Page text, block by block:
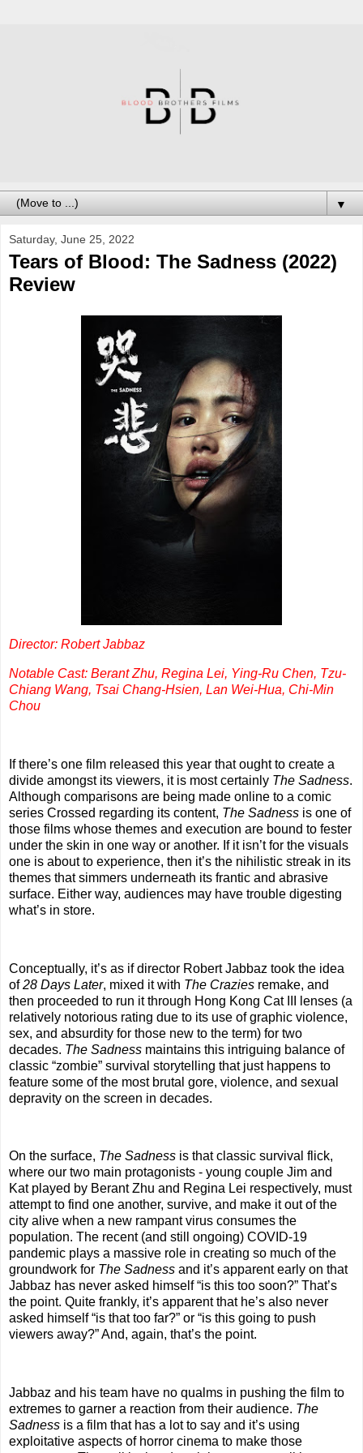
▼
Saturday, June 25, 2022
Tears of Blood: The Sadness (2022)
Review
Director: Robert Jabbaz
Notable Cast: Berant Zhu, Regina Lei, Ying-Ru Chen, Tzu-
Chiang Wang, Tsai Chang-Hsien, Lan Wei-Hua, Chi-Min
Chou
If there’s one film released this year that ought to create a
divide amongst its viewers, it is most certainly The Sadness.
Although comparisons are being made online to a comic
series Crossed regarding its content, The Sadness is one of
those films whose themes and execution are bound to fester
under the skin in one way or another. If it isn’t for the visuals
one is about to experience, then it’s the nihilistic streak in its
themes that simmers underneath its frantic and abrasive
surface. Either way, audiences may have trouble digesting
what’s in store.
Conceptually, it’s as if director Robert Jabbaz took the idea
of28 Days Later, mixed it with The Crazies remake, and
then proceeded to run it through Hong Kong Cat III lenses (a
relatively notorious rating due to its use of graphic violence,
sex, and absurdity for those new to the term) for two
decades. The Sadness maintains this intriguing balance of
classic “zombie” survival storytelling that just happens to
feature some of the most brutal gore, violence, and sexual
depravity on the screen in decades.
On the surface, The Sadness is that classic survival flick,
where our two main protagonists - young couple Jim and
Kat played by Berant Zhu and Regina Lei respectively, must
attempt to find one another, survive, and make it out of the
city alive when a new rampant virus consumes the
population. The recent (and still ongoing) COVID-19
pandemic plays a massive role in creating so much of the
groundwork for The Sadness and it’s apparent early on that
Jabbaz has never asked himself “is this too soon?” That’s
the point. Quite frankly, it’s apparent that he’s also never
asked himself “is that too far?” or “is this going to push
viewers away?” And, again, that’s the point.
Jabbaz and his team have no qualms in pushing the film to
extremes to garner a reaction from their audience. The
Sadness is a film that has a lot to say and it’s using
exploitative aspects of horror cinema to make those